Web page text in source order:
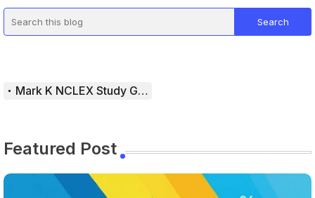
Mark K NCLEX Study Guide
Featured Post